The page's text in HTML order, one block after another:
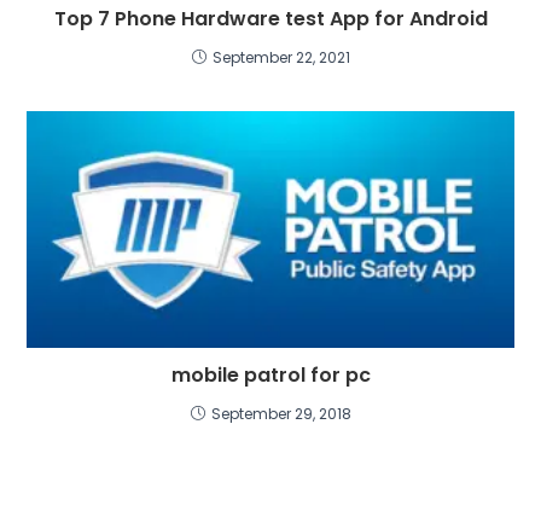
Top 7 Phone Hardware test App for Android
September 22, 2021
mobile patrol for pc
September 29, 2018